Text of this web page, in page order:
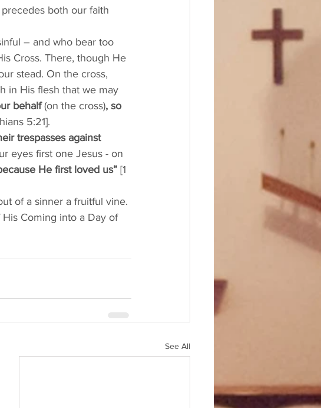
both our faith
– and who bear too
Cross. There, though He
stead. On the cross,
in His flesh that we may
behalf (on the cross), so
5:21].
trespasses against
eyes first one Jesus - on
He first loved us” [1
of a sinner a fruitful vine.
Coming into a Day of
See All